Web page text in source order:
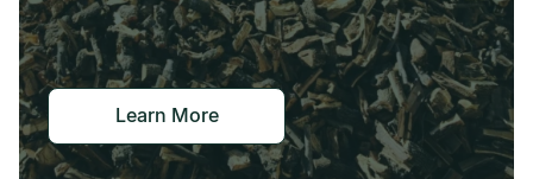
Learn More